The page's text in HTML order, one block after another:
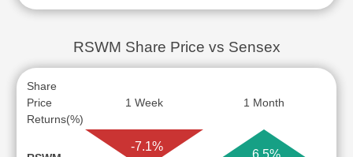
RSWM Share Price vs Sensex
Share
Price
Returns(%)
1 Week 1 Month
-7.1%
6.5%